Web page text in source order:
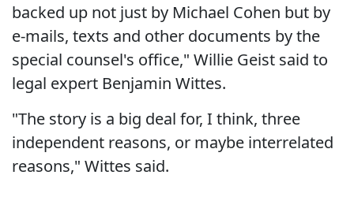
backed up not just by Michael Cohen but by
e-mails, texts and other documents by the
special counsel's office," Willie Geist said to
legal expert Benjamin Wittes.
"The story is a big deal for, I think, three
independent reasons, or maybe interrelated
reasons," Wittes said.